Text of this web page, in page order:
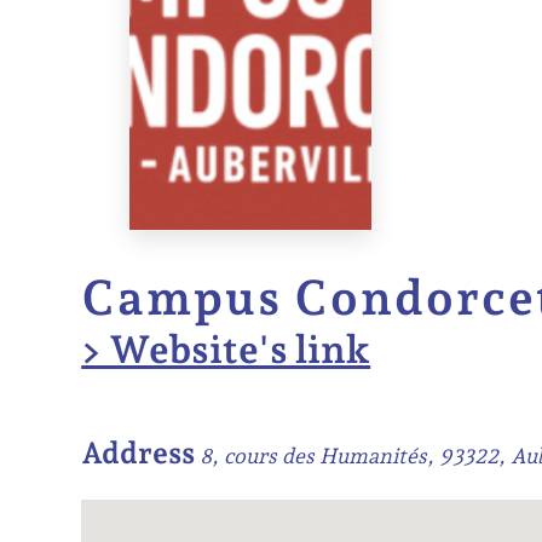
Campus
> Website's link
Address 8, cours des Humanités, 93322,